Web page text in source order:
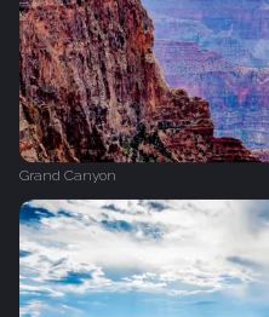
Grand Canyon